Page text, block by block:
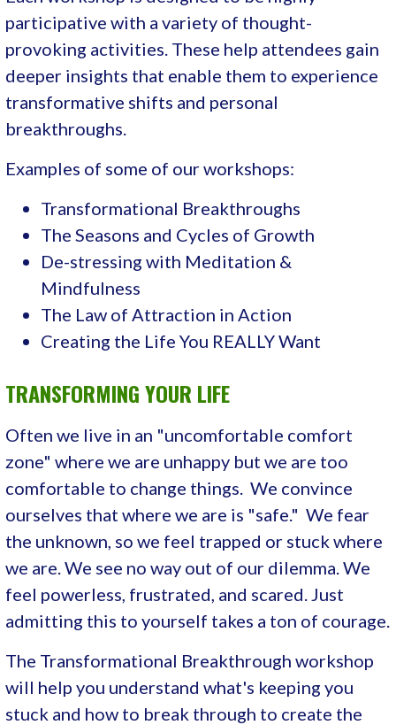
participative with a variety of thought-
provoking activities. These help attendees gain
deeper insights that enable them to experience
transformative shifts and personal
breakthroughs.
Examples of some of our workshops:
Transformational Breakthroughs
The Seasons and Cycles of Growth
De-stressing with Meditation &
Mindfulness
The Law of Attraction in Action
Creating the Life You REALLY Want
TRANSFORMING YOUR LIFE
Often we live in an "uncomfortable comfort
zone" where we are unhappy but we are too
comfortable to change things. We convince
ourselves that where we are is "safe." We fear
the unknown, so we feel trapped or stuck where
we are. We see no way out of our dilemma. We
feel powerless, frustrated, and scared. Just
admitting this to yourself takes a ton of courage.
The Transformational Breakthrough workshop
will help you understand what's keeping you
stuck and how to break through to create the